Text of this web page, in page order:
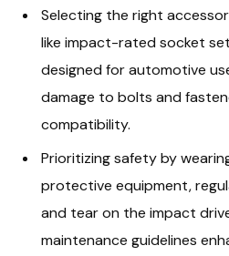
Selecting the right
like impact-rated socket
designed for automotive
damage to bolts and
compatibility.
Prioritizing safety by
protective equipment,
and tear on the impact
maintenance guidelines